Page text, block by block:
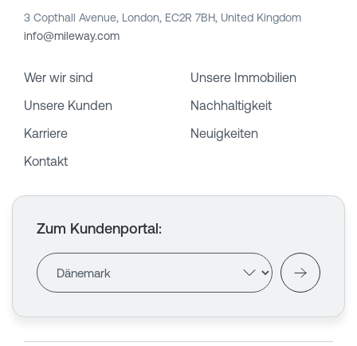
3 Copthall Avenue, London, EC2R 7BH, United Kingdom
info@mileway.com
Wer wir sind
Unsere Immobilien
Unsere Kunden
Nachhaltigkeit
Karriere
Neuigkeiten
Kontakt
Zum Kundenportal: